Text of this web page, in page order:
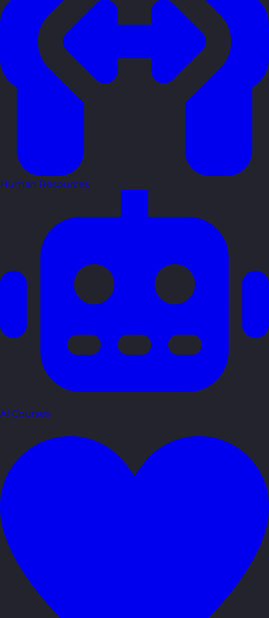
Human Resources
AI Courses